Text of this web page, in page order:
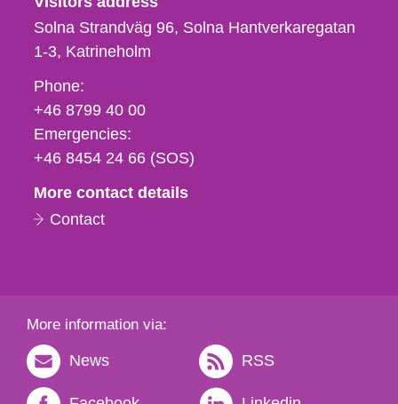
Solna Strandväg 96, Solna Hantverkaregatan
1-3 Katrineholm
Phone,
fax
och
e-
Phone:
+46 8799 40 00
Emergencies:
+46 8454 24 66 (SOS)
More contact details
Contact
More information via:
News RSS